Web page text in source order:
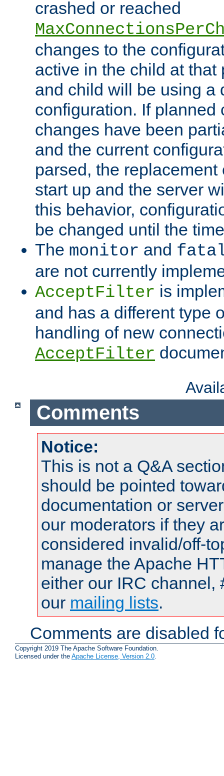
crashed or reached
changes to the
active in the child at that
and child will be using a
configuration. If planned
changes have been
and the current
parsed, the
start up and the server
this behavior,
be changed until the
The monitor and
are not currently
AcceptFilter is
and has a different type
handling of new
AcceptFilter
Comments
Notice:
This is not a Q&A
should be pointed
documentation or
our moderators if they
considered invalid/off-
manage the Apache
either our IRC channel,
our mailing lists.
Comments are disabled
Copyright 2019 The Apache Software Foundation.
Licensed under the Apache License, Version 2.0.